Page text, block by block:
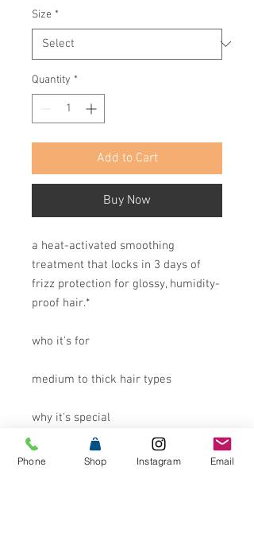
Size *
Quantity *
Add to Cart
Buy Now
a heat-activated smoothing
treatment that locks in 3 days of
frizz protection for glossy, humidity-
proof hair.*
who it's for
medium to thick hair types
why it's special
incoming: a blowout that won’t back
Phone Shop Instagram Email